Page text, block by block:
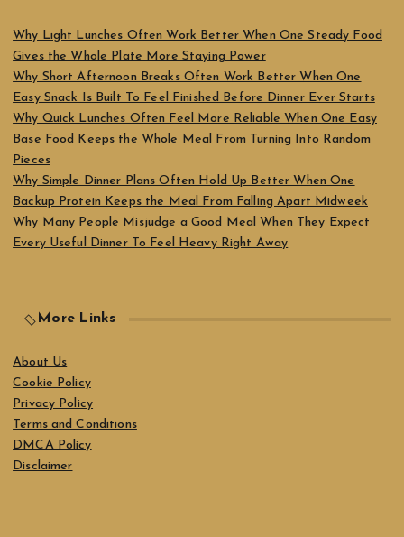
Why Light Lunches Often Work Better When One Steady Food
Gives the Whole Plate More Staying Power
Why Short Afternoon Breaks Often Work Better When One
Easy Snack Is Built To Feel Finished Before Dinner Ever Starts
Why Quick Lunches Often Feel More Reliable When One Easy
Base Food Keeps the Whole Meal From Turning Into Random
Pieces
Why Simple Dinner Plans Often Hold Up Better When One
Backup Protein Keeps the Meal From Falling Apart Midweek
Why Many People Misjudge a Good Meal When They Expect
Every Useful Dinner To Feel Heavy Right Away
More Links
About Us
Cookie Policy
Privacy Policy
Terms and Conditions
DMCA Policy
Disclaimer